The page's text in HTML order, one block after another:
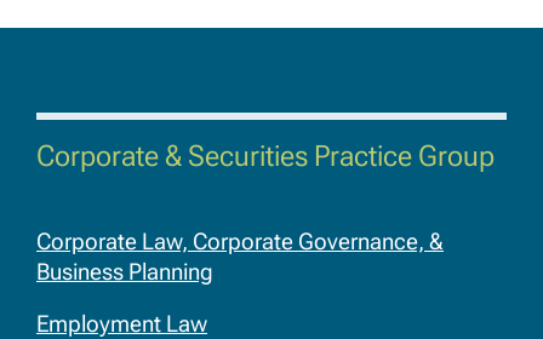
Corporate & Securities Practice Group
Corporate Law, Corporate Governance, &
Business Planning
Employment Law